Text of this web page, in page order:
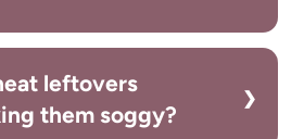
leftovers
them soggy?